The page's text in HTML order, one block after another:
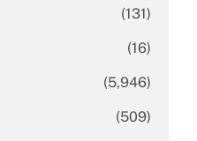
(131)
(16)
(5,946)
(509)